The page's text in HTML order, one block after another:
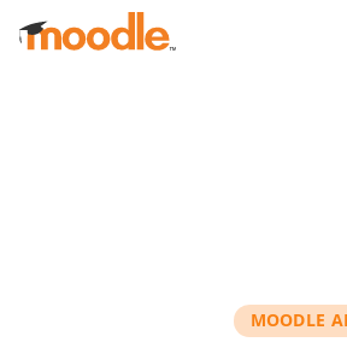
Skip to main content
MOODLE